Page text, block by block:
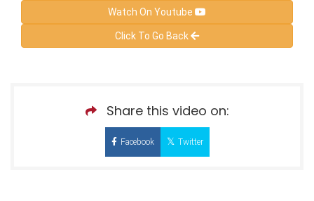
Watch On Youtube
Click To Go Back
Share this video on:
Facebook Twitter